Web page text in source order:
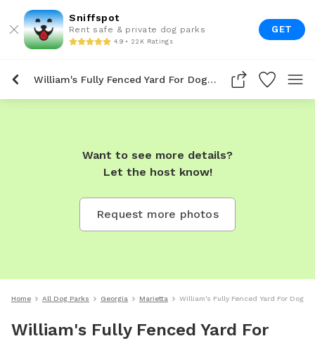
Sniffspot
Rent safe & private dog parks
4.9 • 22K Ratings
GET
William's Fully Fenced Yard For Dogs To Rent In Marietta
Want to see more details?
Let the host know!
Request more photos
Home All Dog Parks Georgia Marietta William's Fully Fenced Yard For Dogs
William's Fully Fenced Yard For